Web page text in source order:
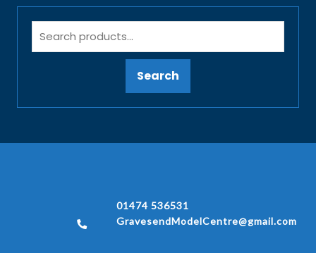
Search
01474 536531
GravesendModelCentre@gmail.com